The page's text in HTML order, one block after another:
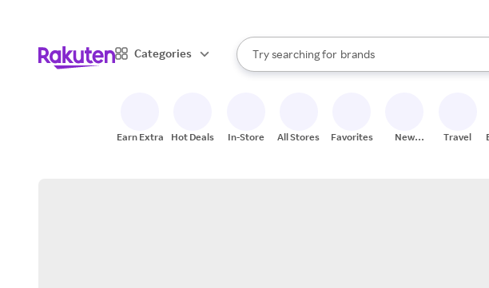
Categories
Search Rakuten
Try searching for
stores
brands
groceries
When autocomplete results are available, use the
Earn Extra Hot Deals In-Store All Stores Favorites
New
Travel